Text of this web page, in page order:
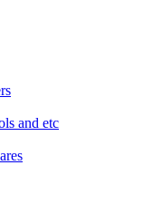
and etc